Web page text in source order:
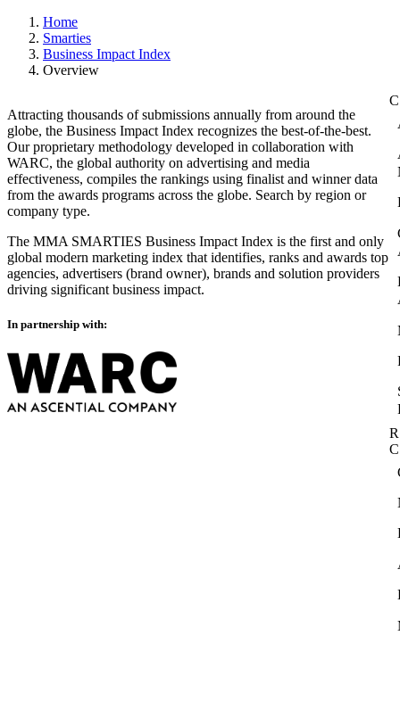
Home
Smarties
Business Impact Index
Overview
Attracting thousands of submissions annually from around the
globe, the Business Impact Index recognizes the best-of-the-best.
Our proprietary methodology developed in collaboration with
WARC, the global authority on advertising and media
effectiveness, compiles the rankings using finalist and winner data
from the awards programs across the globe. Search by region or
company type.
The MMA SMARTIES Business Impact Index is the first and only
global modern marketing index that identifies, ranks and awards top
agencies, advertisers (brand owner), brands and solution providers
driving significant business impact.
In partnership with: